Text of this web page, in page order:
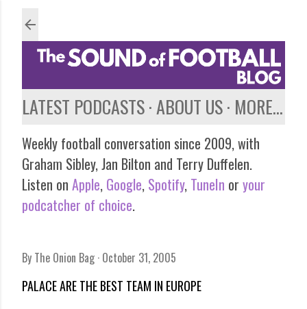
LATEST PODCASTS ABOUT US MORE…
Weekly football conversation since 2009, with
Graham Sibley, Jan Bilton and Terry Duffelen.
Listen on Apple, Google, Spotify, TuneIn or your
podcatcher of choice.
By The Onion Bag October 31, 2005
PALACE ARE THE BEST TEAM IN EUROPE